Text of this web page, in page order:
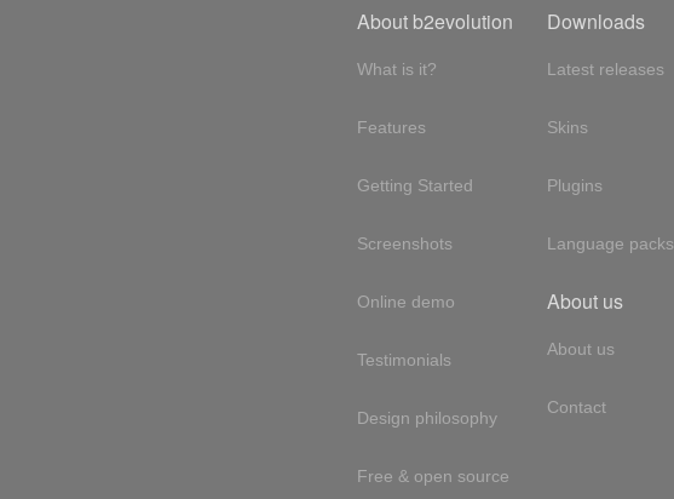
About b2evolution
What is it?
Features
Getting Started
Screenshots
Online demo
Testimonials
Design philosophy
Free & open source
Downloads
Latest releases
Skins
Plugins
Language packs
About us
About us
Contact